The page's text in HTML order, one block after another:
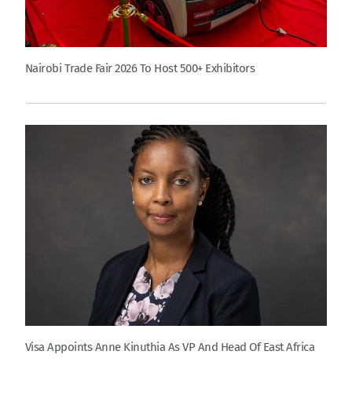
Nairobi Trade Fair 2026 To Host 500+ Exhibitors
Visa Appoints Anne Kinuthia As VP And Head Of East Africa